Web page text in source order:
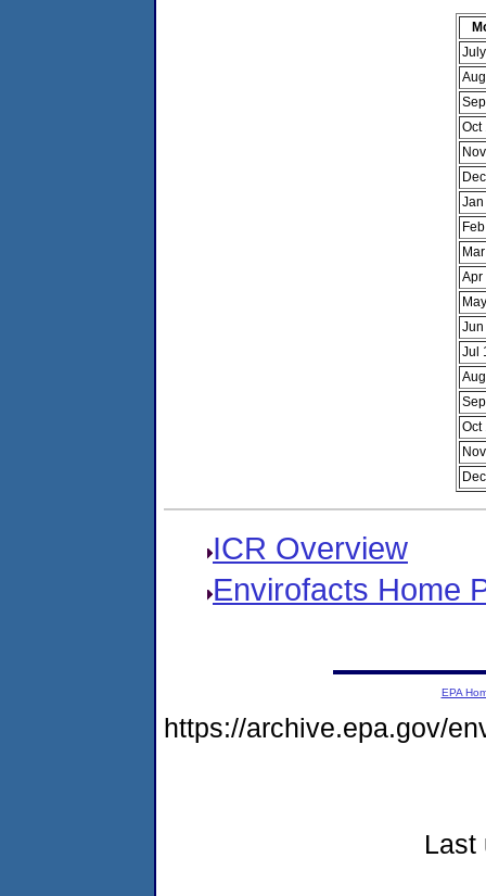
Oct
Apr
Jul
Oct
ICR Overview
Envirofacts Home
EPA
https://archive.epa.gov/
Last